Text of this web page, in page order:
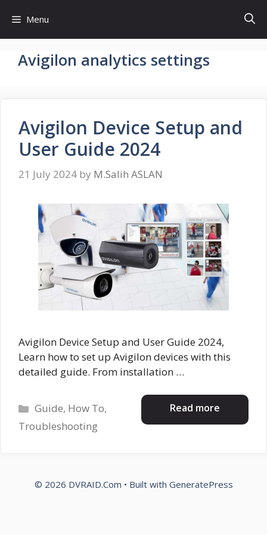
content
Menu
Avigilon analytics settings
Avigilon Device Setup and
User Guide 2024
21 July 2024 by M.Salih ASLAN
Avigilon Device Setup and User Guide 2024,
Learn how to set up Avigilon devices with this
detailed guide. From installation …
Read more
Categories
Guide, How To,
Troubleshooting
© 2026 DVRAID.Com • Built with GeneratePress